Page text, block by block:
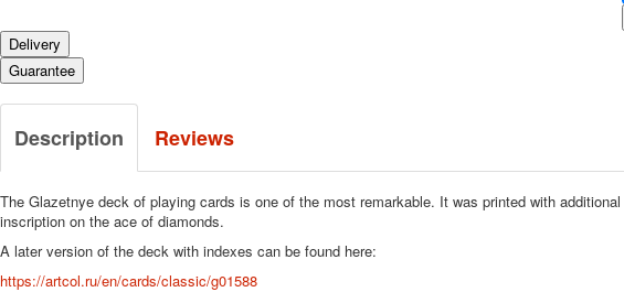
Delivery
Guarantee
Description Reviews
The Glazetnye deck of playing cards is one of the most remarkable. It was printed with
inscription on the ace of diamonds.
A later version of the deck with indexes can be found here:
https://artcol.ru/en/cards/classic/g01588